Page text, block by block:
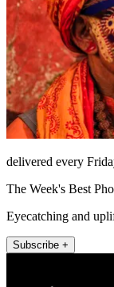
delivered every
The Week's Best
Eyecatching and
Subscribe +